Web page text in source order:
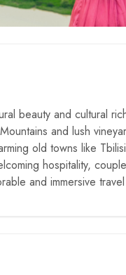
beauty and cultural
and lush
old towns like
hospitality,
and immersive